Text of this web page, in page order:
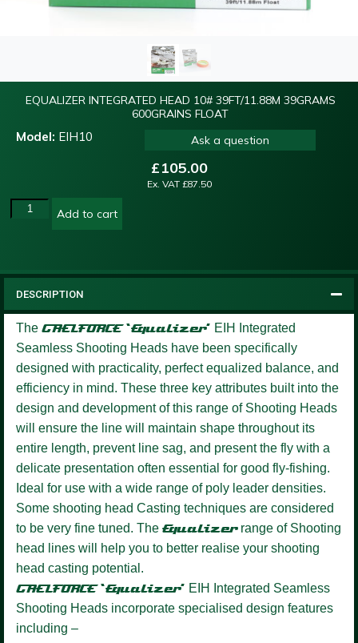
EQUALIZER INTEGRATED HEAD 10# 39FT/11.88M 39GRAMS
600GRAINS FLOAT
Model: EIH10 Ask a question
£105.00
Ex. VAT £87.50
Add to cart
DESCRIPTION
The GAELFORCE ‘Equalizer’ EIH Integrated
Seamless Shooting Heads have been specifically
designed with practicality, perfect equalized balance, and
efficiency in mind. These three key attributes built into the
design and development of this range of Shooting Heads
will ensure the line will maintain shape throughout its
entire length, prevent line sag, and present the fly with a
delicate presentation often essential for good fly-fishing.
Ideal for use with a wide range of poly leader densities.
Some shooting head Casting techniques are considered
to be very fine tuned. The Equalizerrange of Shooting
head lines will help you to better realise your shooting
head casting potential.
GAELFORCE ‘Equalizer’ EIH Integrated Seamless
Shooting Heads incorporate specialised design features
including –